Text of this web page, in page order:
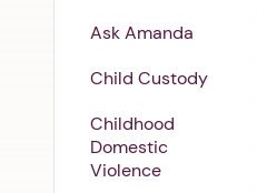
Ask Amanda
Child Custody
Childhood
Domestic
Violence